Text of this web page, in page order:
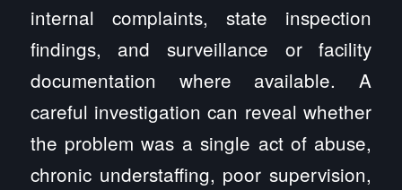
internal complaints, state inspection
findings, and surveillance or facility
documentation where available. A
careful investigation can reveal whether
the problem was a single act of abuse,
chronic understaffing, poor supervision,